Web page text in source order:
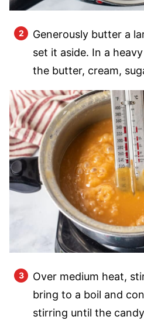
Generously butter a
set it aside. In a
the butter, cream,
Over medium heat,
bring to a boil and
stirring until the